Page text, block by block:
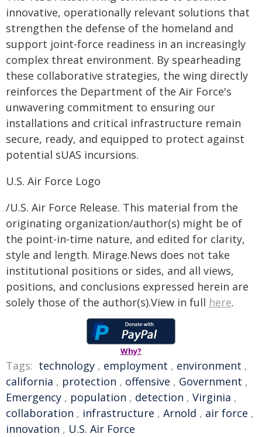
innovative, operationally relevant solutions that
strengthen the defense of the homeland and
support joint-force readiness in an increasingly
complex threat environment. By spearheading
these collaborative strategies, the wing directly
reinforces the Department of the Air Force's
unwavering commitment to ensuring our
installations and critical infrastructure remain
secure, ready, and equipped to protect against
potential sUAS incursions.
U.S. Air Force Logo
/U.S. Air Force Release. This material from the
originating organization/author(s) might be of
the point-in-time nature, and edited for clarity,
style and length. Mirage.News does not take
institutional positions or sides, and all views,
positions, and conclusions expressed herein are
solely those of the author(s).View in full here.
Why?
Tags: technology , employment , environment ,
california , protection , offensive , Government ,
Emergency , population , detection , Virginia ,
collaboration , infrastructure , Arnold , air force ,
innovation , U.S. Air Force